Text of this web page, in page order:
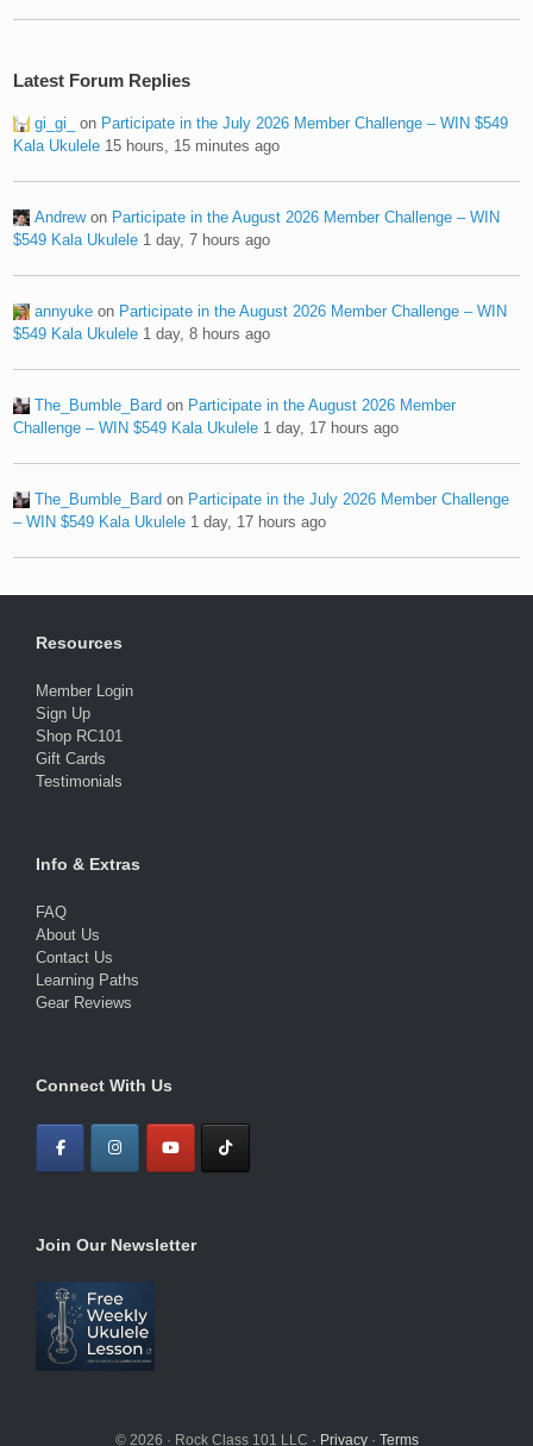
Latest Forum Replies
gi_gi_ on Participate in the July 2026 Member Challenge – WIN $549
Kala Ukulele 15 hours, 15 minutes ago
Andrewon Participate in the August 2026 Member Challenge – WIN
$549 Kala Ukulele 1 day, 7 hours ago
annyuke on Participate in the August 2026 Member Challenge – WIN
$549 Kala Ukulele 1 day, 8 hours ago
The_Bumble_Bard on Participate in the August 2026 Member
Challenge – WIN $549 Kala Ukulele 1 day, 17 hours ago
The_Bumble_Bard on Participate in the July 2026 Member Challenge
– WIN $549 Kala Ukulele 1 day, 17 hours ago
Resources
Member Login
Sign Up
Shop RC101
Gift Cards
Testimonials
Info & Extras
FAQ
About Us
Contact Us
Learning Paths
Gear Reviews
Connect With Us
Join Our Newsletter
© 2026 · Rock Class 101 LLC · Privacy· Terms